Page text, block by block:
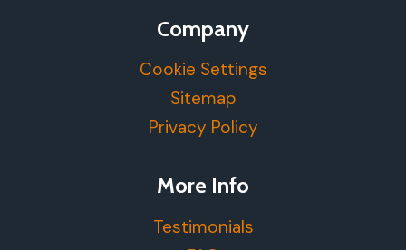
Company
Cookie Settings
Sitemap
Privacy Policy
More Info
Testimonials